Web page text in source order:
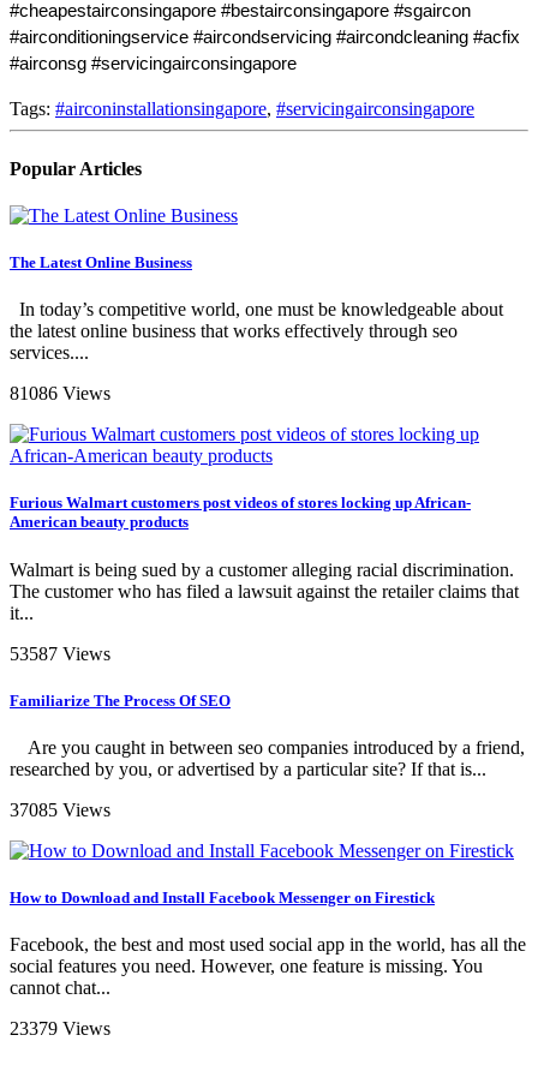
#cheapestairconsingapore #bestairconsingapore #sgaircon
#airconditioningservice #aircondservicing #aircondcleaning #acfix
#airconsg #servicingairconsingapore
Tags: #airconinstallationsingapore, #servicingairconsingapore
Popular Articles
The Latest Online Business
In today’s competitive world, one must be knowledgeable about
the latest online business that works effectively through seo
services....
81086 Views
Furious Walmart customers post videos of stores locking up African-
American beauty products
Walmart is being sued by a customer alleging racial discrimination.
The customer who has filed a lawsuit against the retailer claims that
it...
53587 Views
Familiarize The Process Of SEO
Are you caught in between seo companies introduced by a friend,
researched by you, or advertised by a particular site? If that is...
37085 Views
How to Download and Install Facebook Messenger on Firestick
Facebook, the best and most used social app in the world, has all the
social features you need. However, one feature is missing. You
cannot chat...
23379 Views